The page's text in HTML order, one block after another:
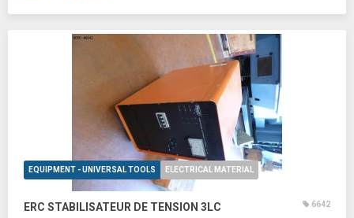
EQUIPMENT - UNIVERSAL TOOLS ELECTRICAL MATERIAL
ERC STABILISATEUR DE TENSION 3LC 6642